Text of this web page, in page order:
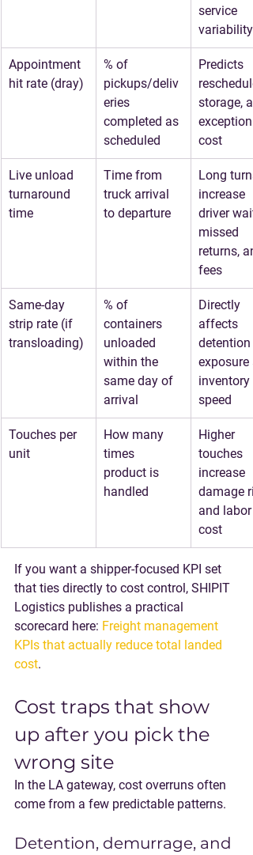
service
variability
Appointment
hit rate (dray)
% of
pickups/deliv
eries
completed as
scheduled
Predicts
storage,
exception
cost
Live unload
turnaround
time
Time from
truck arrival
to departure
Long
increase
driver
missed
returns,
fees
Same-day
strip rate (if
transloading)
% of
containers
unloaded
within the
same day of
arrival
Directly
affects
detention
exposure
inventory
speed
Touches per
unit
How many
times
product is
handled
Higher
touches
increase
damage
and labor
cost
If you want a shipper-focused KPI set
that ties directly to cost control, SHIPIT
Logistics publishes a practical
scorecard here: Freight management
KPIs that actually reduce total landed
cost.
Cost traps that show
up after you pick the
wrong site
In the LA gateway, cost overruns often
come from a few predictable patterns.
Detention, demurrage, and